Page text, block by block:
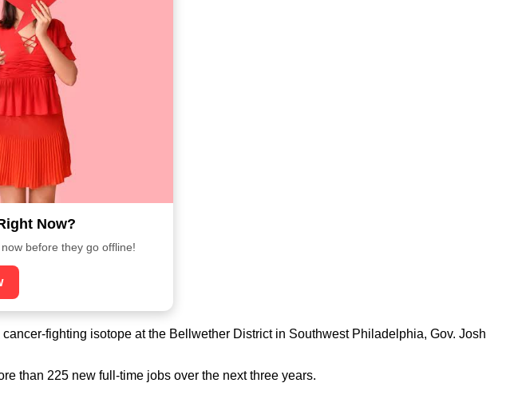
Now?
before they go offline!
fighting isotope at the Bellwether District in Southwest Philadelphia, Gov. Josh
than 225 new full-time jobs over the next three years.